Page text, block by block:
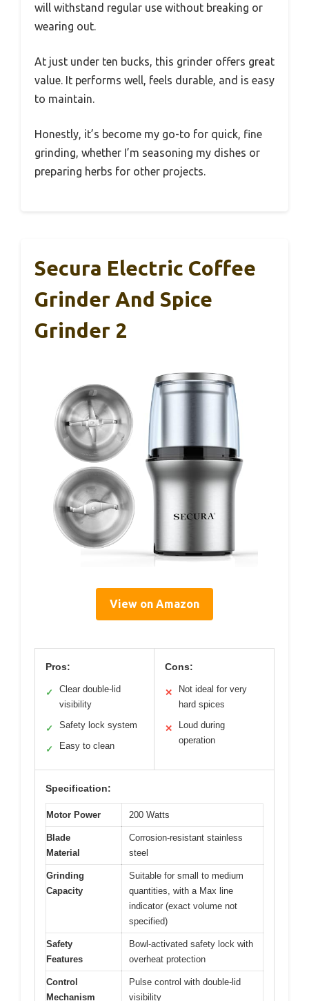
will withstand regular use without breaking or
wearing out.
At just under ten bucks, this grinder offers great
value. It performs well, feels durable, and is easy
to maintain.
Honestly, it’s become my go-to for quick, fine
grinding, whether I’m seasoning my dishes or
preparing herbs for other projects.
Secura Electric Coffee
Grinder And Spice
Grinder 2
View on Amazon
Pros:
✓
Clear double-lid
visibility
✓ Safety lock system
✓ Easy to clean
Cons:
✕
Not ideal for very
hard spices
✕
Loud during
operation
Specification:
Motor Power 200 Watts
Blade
Material
Corrosion-resistant stainless
steel
Grinding
Capacity
Suitable for small to medium
quantities, with a Max line
indicator (exact volume not
specified)
Safety
Features
Bowl-activated safety lock with
overheat protection
Control
Mechanism
Pulse control with double-lid
visibility